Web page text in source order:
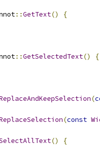
::GetText()
{
::GetSelectedText()
{
(
(const
()
{